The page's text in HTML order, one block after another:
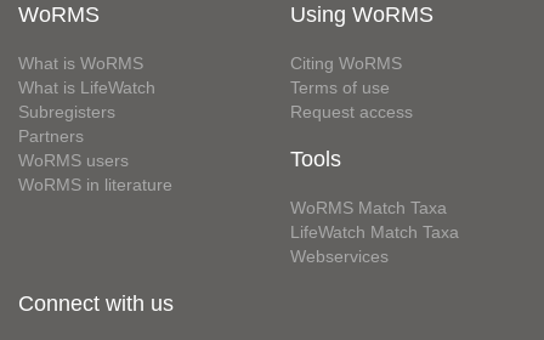
WoRMS
What is WoRMS
What is LifeWatch
Subregisters
Partners
WoRMS users
WoRMS in literature
Using WoRMS
Citing WoRMS
Terms of use
Request access
Tools
WoRMS Match Taxa
LifeWatch Match Taxa
Webservices
Connect with us